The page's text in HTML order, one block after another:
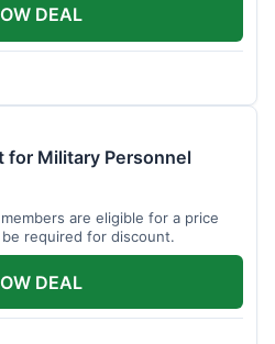
DEAL
for Military Personnel
are eligible for a price
required for discount.
DEAL